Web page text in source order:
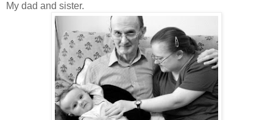
My dad and sister.